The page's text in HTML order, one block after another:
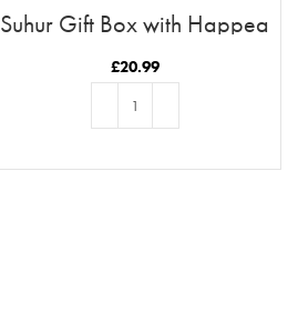
Suhur Gift Box with Happea
Eid Card
£20.99